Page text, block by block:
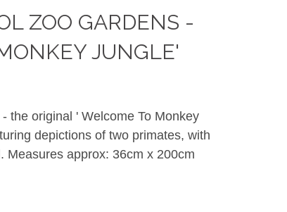
ZOO GARDENS -
JUNGLE'
the original ' Welcome To Monkey
depictions of two primates, with
Measures approx: 36cm x 200cm